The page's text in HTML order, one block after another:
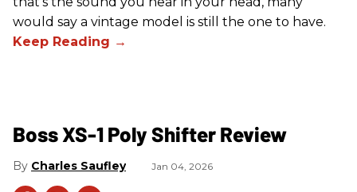
would say a vintage model is still the one to have.
Boss XS-1 Poly Shifter Review
Charles Saufley Jan 04, 2026